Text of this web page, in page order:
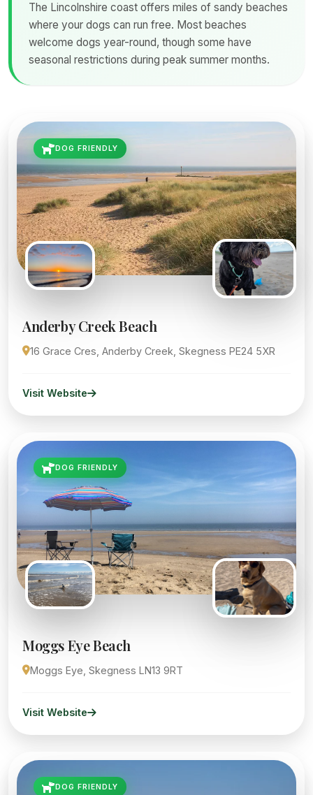
The Lincolnshire coast offers miles of sandy beaches
where your dogs can run free. Most beaches
welcome dogs year-round, though some have
seasonal restrictions during peak summer months.
DOG FRIENDLY
Anderby Creek Beach
16 Grace Cres, Anderby Creek, Skegness PE24 5XR
Visit Website
DOG FRIENDLY
Moggs Eye Beach
Moggs Eye, Skegness LN13 9RT
Visit Website
DOG FRIENDLY